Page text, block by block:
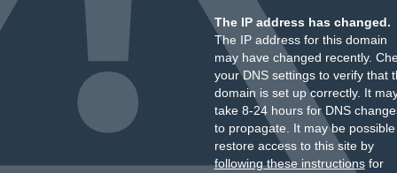
The IP address has changed.
The IP address for this domain
may have changed recently.
your DNS settings to verify that
domain is set up correctly. It
take 8-24 hours for DNS
to propagate. It may be
restore access to this site by
following these instructionsfor